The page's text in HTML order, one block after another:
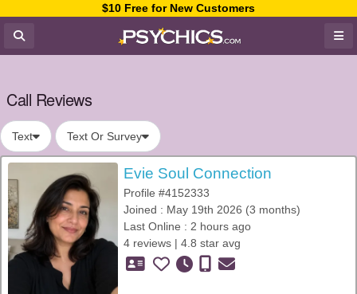
$10 Free for New Customers
Call Reviews
Text Text Or Survey
Evie Soul Connection
Profile #4152333
Joined : May 19th 2026 (3 months)
Last Online : 2 hours ago
4 reviews | 4.8 star avg